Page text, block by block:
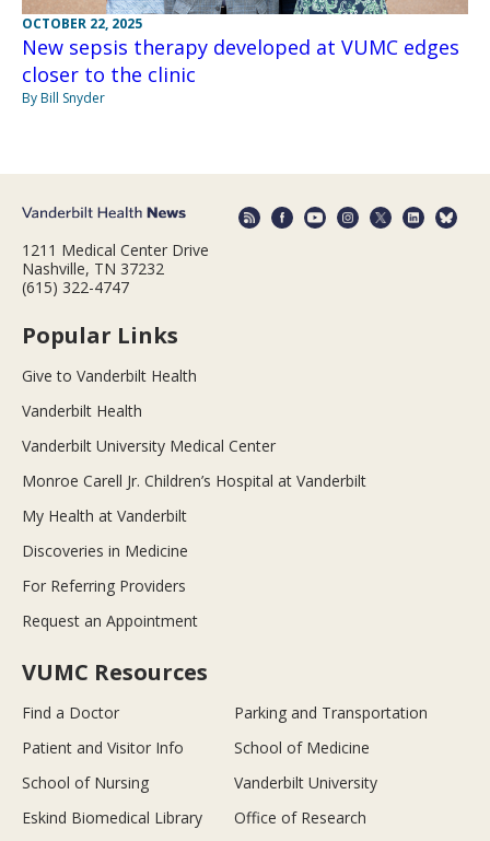
OCTOBER 22, 2025
New sepsis therapy developed at VUMC edges
closer to the clinic
By Bill Snyder
1211 Medical Center Drive
Nashville, TN 37232
(615) 322-4747
Popular Links
Give to Vanderbilt Health
Vanderbilt Health
Vanderbilt University Medical Center
Monroe Carell Jr. Children’s Hospital at Vanderbilt
My Health at Vanderbilt
Discoveries in Medicine
For Referring Providers
Request an Appointment
VUMC Resources
Find a Doctor
Parking and Transportation
Patient and Visitor Info
School of Medicine
School of Nursing
Vanderbilt University
Eskind Biomedical Library
Office of Research